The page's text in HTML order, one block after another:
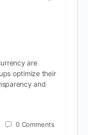
are
optimize their
and
0 Comments